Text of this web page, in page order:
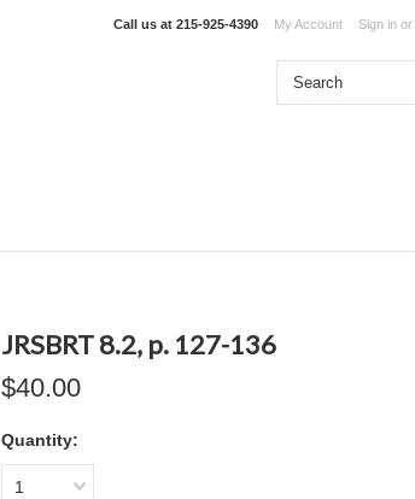
Call us at 215-925-4390 My Account Sign in or
JRSBRT 8.2, p. 127-136
$40.00
Quantity:
1